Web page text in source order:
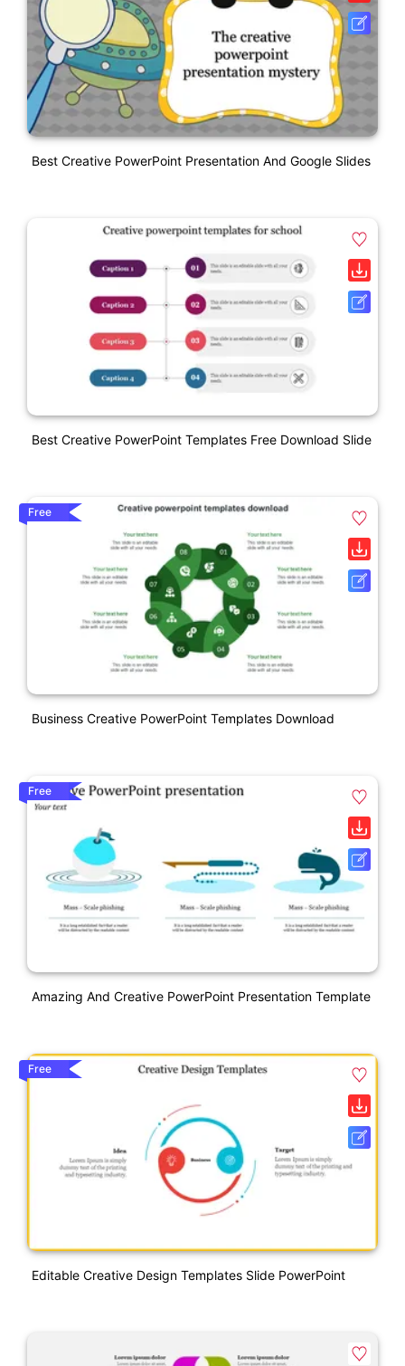
Best Creative PowerPoint Presentation And Google Slides
Best Creative PowerPoint Templates Free Download Slide
Free
Business Creative PowerPoint Templates Download
Free
Amazing And Creative PowerPoint Presentation Template
Free
Editable Creative Design Templates Slide PowerPoint